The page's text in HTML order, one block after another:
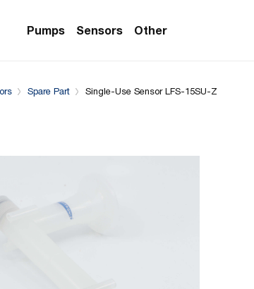
Pumps
Series)
Sensors
Sensors
Sensors
Sensors (First
Other
Spare Part Single-Use Sensor LFS-15SU-Z